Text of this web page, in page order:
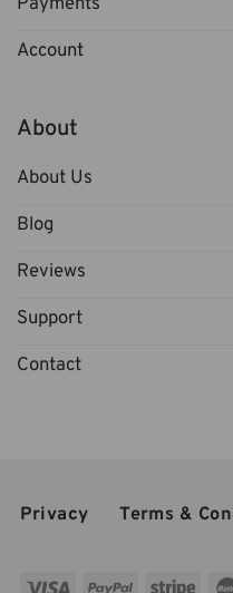
Account
About
About Us
Blog
Reviews
Support
Contact
Privacy Terms &